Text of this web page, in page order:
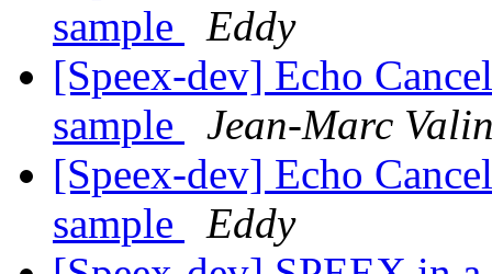
sample
Eddy
[Speex-dev] Echo
sample
Jean-Marc
[Speex-dev] Echo
sample
Eddy